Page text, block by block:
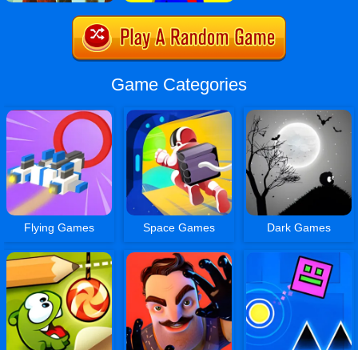
Game Categories
Flying Games Space Games Dark Games